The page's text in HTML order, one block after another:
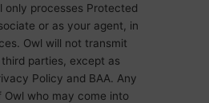
only processes Protected
or as your agent, in
Owl will not transmit
parties, except as
Policy and BAA. Any
who may come into